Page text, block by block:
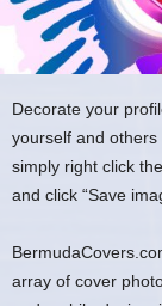
Decorate your
yourself and others
simply right click
and click “Save
array of cover